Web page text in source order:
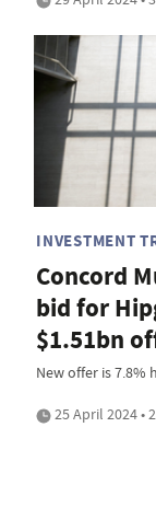
INVESTMENT
Concord
bid for
$1.51bn
New offer is 7.8%
25 April 2024 •